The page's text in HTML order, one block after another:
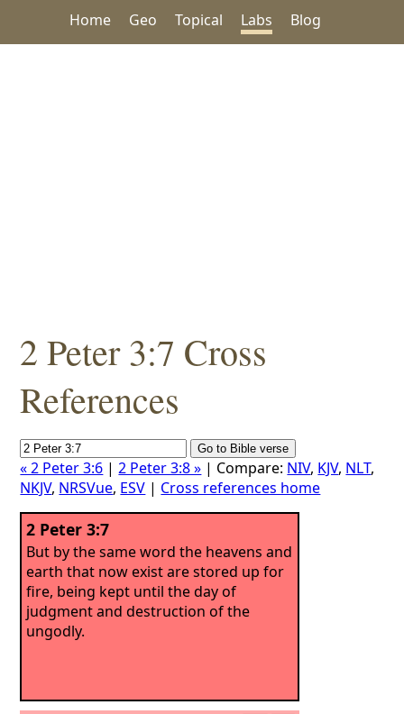
Home Geo Topical Labs Blog
2 Peter 3:7 Cross
References
« 2 Peter 3:6 |2 Peter 3:8 » | Compare: NIV, KJV, NLT,
NKJV, NRSVue, ESV | Cross references home
2 Peter 3:7
But by the same word the heavens and
earth that now exist are stored up for
fire, being kept until the day of
judgment and destruction of the
ungodly.